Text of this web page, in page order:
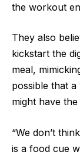
the workout
They also
kickstart the
meal,
possible that
might have
“We don’t
is a food cue